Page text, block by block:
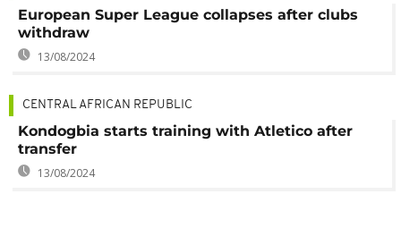
European Super League collapses after clubs
withdraw
13/08/2024
CENTRAL AFRICAN REPUBLIC
Kondogbia starts training with Atletico after
transfer
13/08/2024